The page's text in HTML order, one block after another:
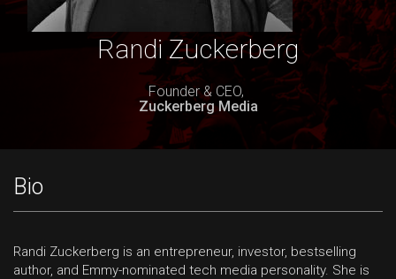
Randi Zuckerberg
Founder & CEO,
Zuckerberg Media
Bio
Randi Zuckerberg is an entrepreneur, investor, bestselling
author, and Emmy-nominated tech media personality. She is